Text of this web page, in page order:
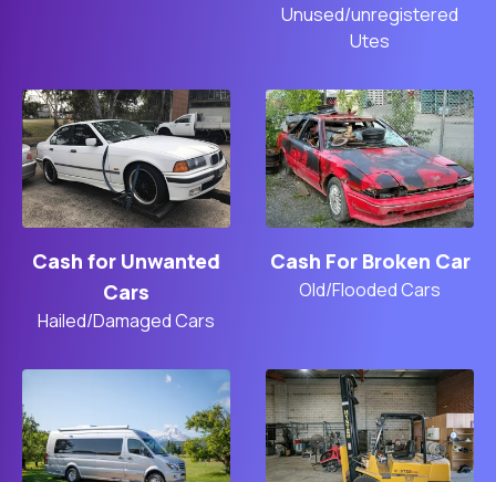
Unused/unregistered
Utes
Cash for Unwanted
Cars
Hailed/Damaged Cars
Cash For Broken Car
Old/Flooded Cars